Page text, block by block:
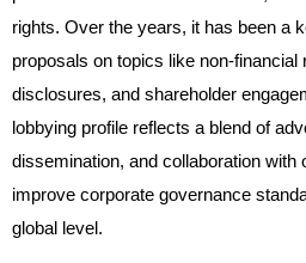
rights. Over the years, it has been a
proposals on topics like non-financial
disclosures, and shareholder
lobbying profile reflects a blend of
dissemination, and collaboration with
improve corporate governance
global level.